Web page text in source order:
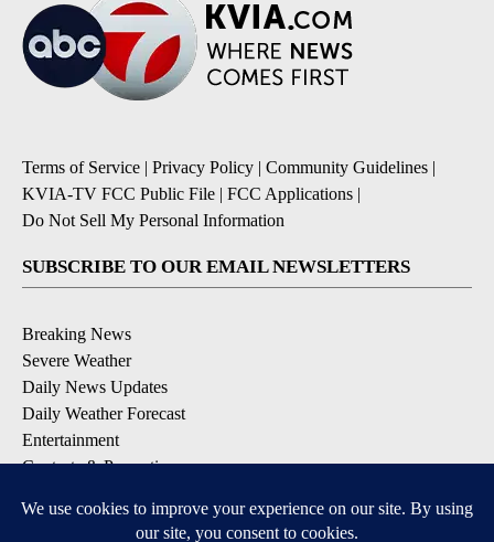
Terms of Service | Privacy Policy | Community Guidelines |
KVIA-TV FCC Public File | FCC Applications |
Do Not Sell My Personal Information
SUBSCRIBE TO OUR EMAIL NEWSLETTERS
Breaking News
Severe Weather
Daily News Updates
Daily Weather Forecast
Entertainment
Contests & Promotions
DOWNLOAD OUR APPS